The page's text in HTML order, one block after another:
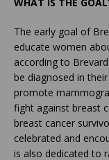
The early goal of
educate women
according to
be diagnosed in
promote
fight against breast
breast cancer
celebrated and
is also dedicated to